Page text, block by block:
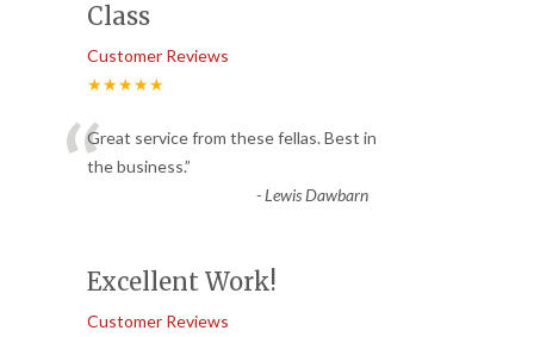
Class
Customer Reviews
★★★★★
“Great service from these fellas. Best in
the business.”
-Lewis Dawbarn
Excellent Work!
Customer Reviews